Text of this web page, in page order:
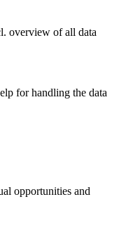
overview of all data
for handling the data
opportunities and